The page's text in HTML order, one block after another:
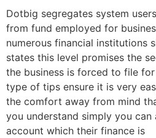
Dotbig segregates system
from fund employed for
numerous financial institutions
states this level promises the
the business is forced to file
type of tips ensure it is very
the comfort away from mind
you understand simply you can
account which their finance is